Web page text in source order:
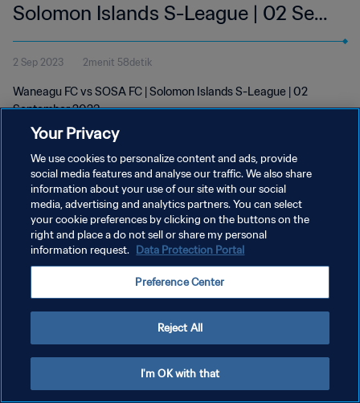
Solomon Islands S-League | 02 Sep
2023
2 Sep 2023 2menit 58detik
Waneagu FC vs SOSA FC | Solomon Islands S-League | 02
September 2023
KEBIJAKAN PRIVASI
SYARAT DAN KETENTUAN
ATUR PREFERENSI KUKI
Your Privacy
We use cookies to personalize content and ads, provide
social media features and analyse our traffic. We also share
information about your use of our site with our social
media, advertising and analytics partners. You can select
your cookie preferences by clicking on the buttons on the
right and place a do not sell or share my personal
information request. Data Protection Portal
Preference Center
Reject All
I'm OK with that